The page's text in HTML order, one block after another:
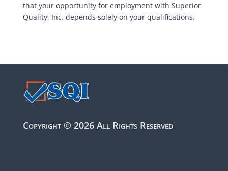
that your opportunity for employment with Superior
Quality, Inc. depends solely on your qualifications.
Copyright © 2026 All Rights Reserved